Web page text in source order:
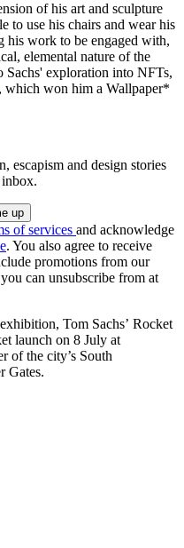
of his art and sculpture
to use his chairs and wear his
his work to be engaged with,
elemental nature of the
Sachs' exploration into NFTs,
, which won him a Wallpaper*
escapism and design stories
of services and acknowledge
. You also agree to receive
promotions from our
can unsubscribe from at
Tom Sachs’ Rocket
launch on 8 July at
of the city’s South
Gates.